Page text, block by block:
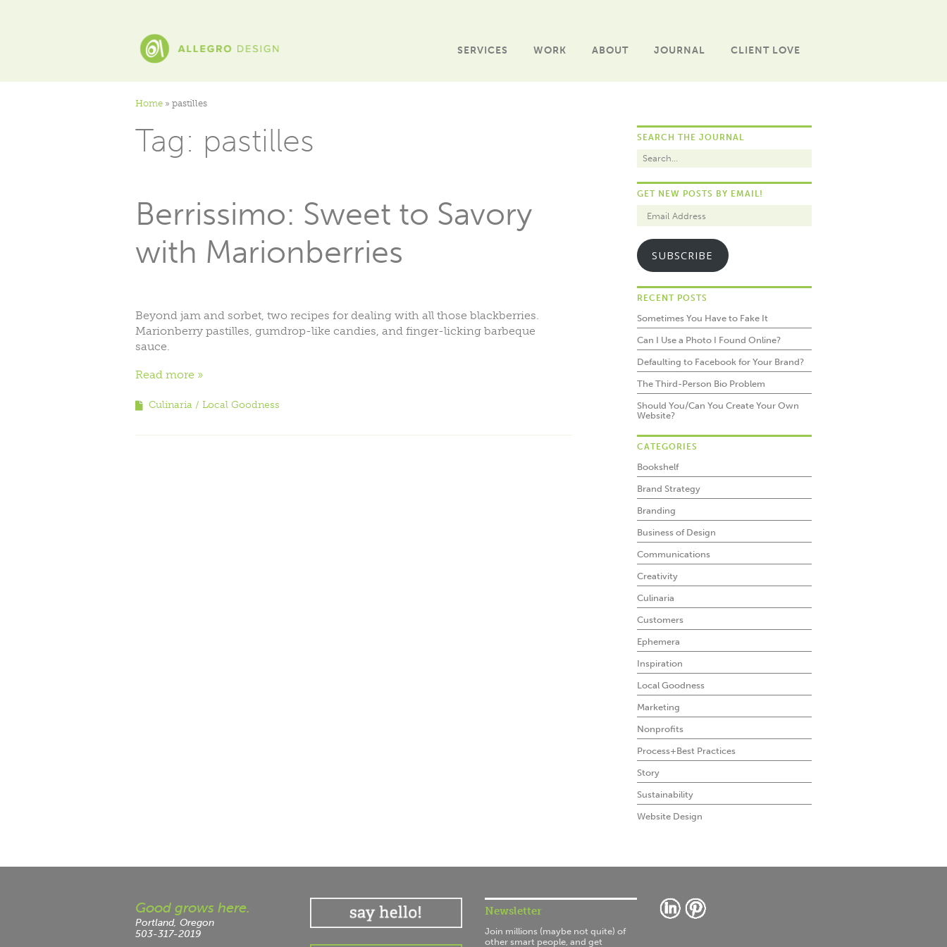
SERVICES WORK ABOUT JOURNAL CLIENT LOVE
Home » pastilles
Tag: pastilles
Berrissimo: Sweet to Savory
with Marionberries
Beyond jam and sorbet, two recipes for dealing with all those blackberries.
Marionberry pastilles, gumdrop-like candies, and finger-licking barbeque
sauce.
Read more
Culinaria Local Goodness
SEARCH THE JOURNAL
GET NEW POSTS BY EMAIL!
SUBSCRIBE
RECENT POSTS
Sometimes You Have to Fake It
Can I Use a Photo I Found Online?
Defaulting to Facebook for Your Brand?
The Third-Person Bio Problem
Should You/Can You Create Your Own
Website?
CATEGORIES
Bookshelf
Brand Strategy
Branding
Business of Design
Communications
Creativity
Culinaria
Customers
Ephemera
Inspiration
Local Goodness
Marketing
Nonprofits
Process+Best Practices
Story
Sustainability
Website Design
Good grows here.
Portland, Oregon
503-317-2019
Newsletter
Join millions (maybe not quite) of
other smart people, and get